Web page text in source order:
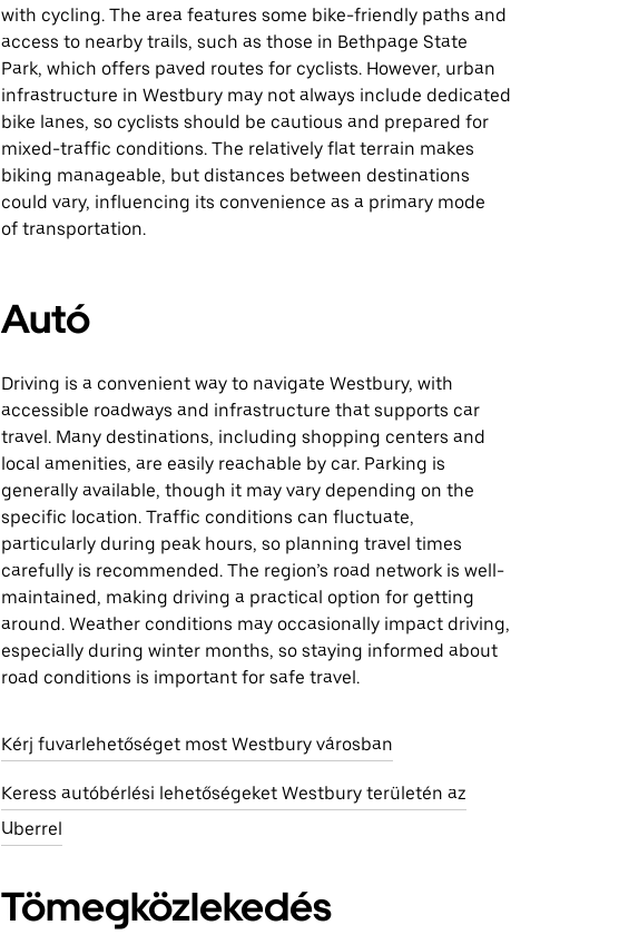
with cycling. The area features some bike-friendly paths and
access to nearby trails, such as those in Bethpage State
Park, which offers paved routes for cyclists. However, urban
infrastructure in Westbury may not always include dedicated
bike lanes, so cyclists should be cautious and prepared for
mixed-traffic conditions. The relatively flat terrain makes
biking manageable, but distances between destinations
could vary, influencing its convenience as a primary mode
of transportation.
Autó
Driving is a convenient way to navigate Westbury, with
accessible roadways and infrastructure that supports car
travel. Many destinations, including shopping centers and
local amenities, are easily reachable by car. Parking is
generally available, though it may vary depending on the
specific location. Traffic conditions can fluctuate,
particularly during peak hours, so planning travel times
carefully is recommended. The region’s road network is well-
maintained, making driving a practical option for getting
around. Weather conditions may occasionally impact driving,
especially during winter months, so staying informed about
road conditions is important for safe travel.
Kérj fuvarlehetőséget most Westbury városban
Keress autóbérlési lehetőségeket Westbury területén az
Uberrel
Tömegközlekedés